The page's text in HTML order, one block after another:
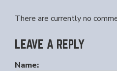
There are currently no
LEAVE A REPLY
Name: